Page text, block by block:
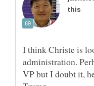
I think Christe is
administration.
VP but I doubt it,